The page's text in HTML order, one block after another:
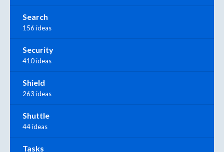
Search
156 ideas
Security
410 ideas
Shield
263 ideas
Shuttle
44 ideas
Tasks